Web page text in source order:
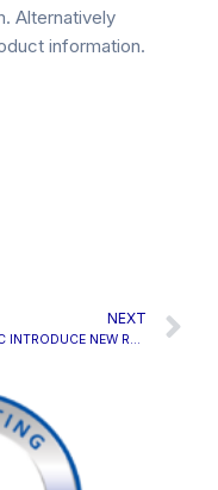
Alternatively
information.
NEXT
ATP & SPC INTRODUCE NEW REVOLUTIONARY PELTIER HEATER